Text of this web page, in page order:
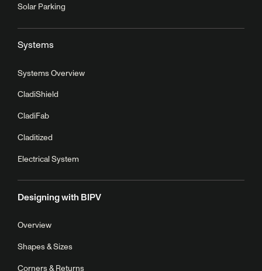
Solar Parking
Systems
Systems Overview
CladiShield
CladiFab
Claditized
Electrical System
Designing with BIPV
Overview
Shapes & Sizes
Corners & Returns